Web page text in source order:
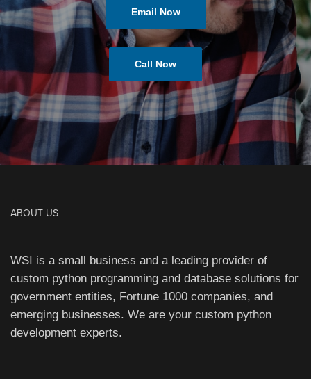
Email Now
Call Now
ABOUT US
WSI is a small business and a leading provider of
custom python programming and database solutions for
government entities, Fortune 1000 companies, and
emerging businesses. We are your custom python
development experts.